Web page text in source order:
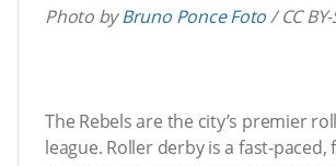
Photo byBruno Ponce Foto/ CC
The Rebels are the city’s premier
league. Roller derby is a fast-